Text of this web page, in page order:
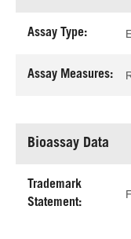
Assay Type:
Assay Measures:
Bioassay Data
Trademark
Statement: